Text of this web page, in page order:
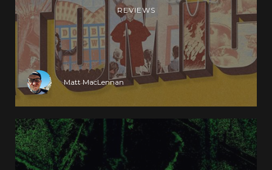
REVIEWS
Matt MacLennan